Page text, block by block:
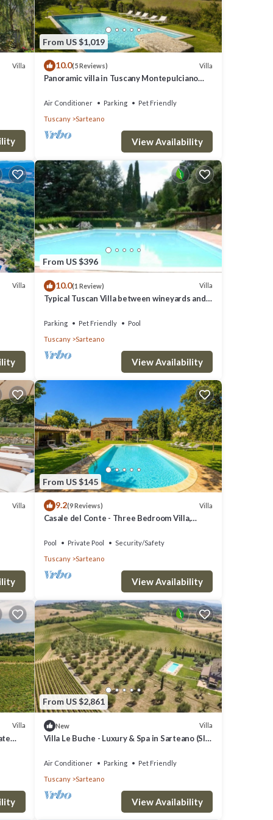
and
Villa
From US $1,019
10.0(5 Reviews) Villa
Panoramic villa in Tuscany Montepulciano
Air Conditioner Parking
Pet Friendly
Tuscany
Sarteano
View Availability
Villa
From US $396
10.0(1 Review) Villa
Typical Tuscan Villa between wineyards and
Parking Pet Friendly
Pool
Tuscany
Sarteano
View Availability
Villa
From US $145
9.2(9 Reviews) Villa
Casale del Conte - Three Bedroom Villa,
Pool Private Pool
Security/Safety
Tuscany
Sarteano
View Availability
Villa
From US $2,861
New Villa
Villa Le Buche - Luxury & Spa in Sarteano (SI)
Air Conditioner Parking
Pet Friendly
Tuscany
Sarteano
View Availability